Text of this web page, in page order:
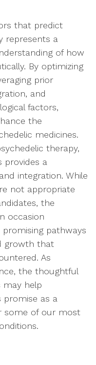
that predict
represents a
of how
By optimizing
prior
and
factors,
the
medicines.
therapy,
provides a
integration. While
not appropriate
the
occasion
pathways
growth that
As
the thoughtful
may help
promise as a
some of our most